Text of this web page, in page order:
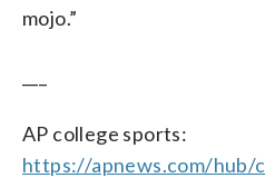
mojo.”
AP college sports:
https://apnews.com/hub/